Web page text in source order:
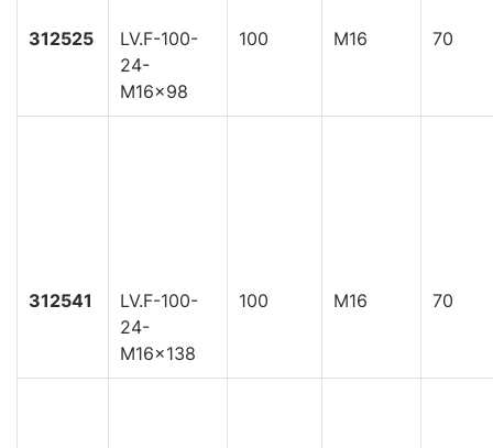
312525
LV.F-100-
24-
M16x98
100 M16 70
312541
LV.F-100-
24-
M16x138
100 M16 70